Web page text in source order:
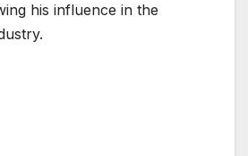
his influence in the